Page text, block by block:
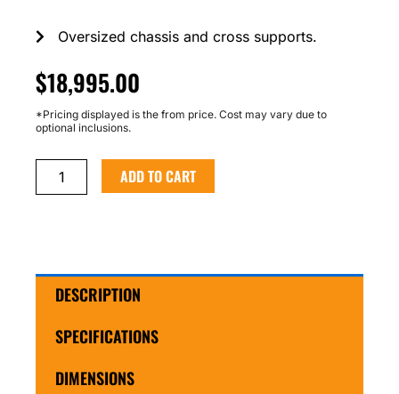
Oversized chassis and cross supports.
$18,995.00
*Pricing displayed is the from price. Cost may vary due to
optional inclusions.
Tabletop
ADD TO CART
DESCRIPTION
SPECIFICATIONS
DIMENSIONS